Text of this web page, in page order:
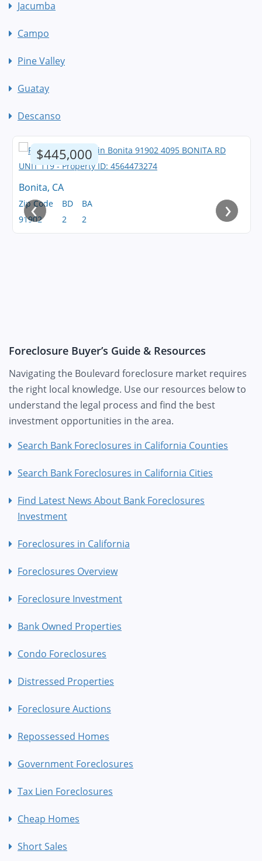
Jacumba
Campo
Pine Valley
Guatay
Descanso
$445,000
Bonita, CA
Zip Code
91902
BD
2
BA
2
‹ ›
Foreclosure Buyer’s Guide & Resources
Navigating the Boulevard foreclosure market requires
the right local knowledge. Use our resources below to
understand the legal process and find the best
investment opportunities in the area.
Search Bank Foreclosures in California Counties
Search Bank Foreclosures in California Cities
Find Latest News About Bank Foreclosures
Investment
Foreclosures in California
Foreclosures Overview
Foreclosure Investment
Bank Owned Properties
Condo Foreclosures
Distressed Properties
Foreclosure Auctions
Repossessed Homes
Government Foreclosures
Tax Lien Foreclosures
Cheap Homes
Short Sales